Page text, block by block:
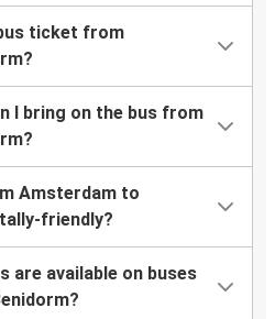
ticket from
I bring on the bus from
Amsterdam to
friendly?
are available on buses